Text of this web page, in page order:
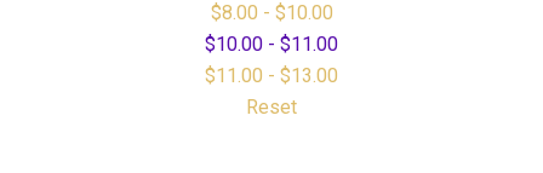
$8.00 - $10.00
$10.00 - $11.00
$11.00 - $13.00
Reset